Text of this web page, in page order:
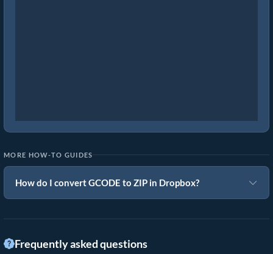
MORE HOW-TO GUIDES
How do I convert GCODE to ZIP in Dropbox?
Frequently asked questions